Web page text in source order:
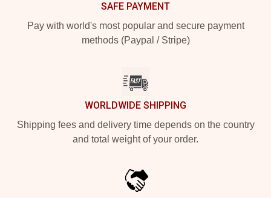
SAFE PAYMENT
Pay with world's most popular and secure payment
methods (Paypal / Stripe)
WORLDWIDE SHIPPING
Shipping fees and delivery time depends on the country
and total weight of your order.